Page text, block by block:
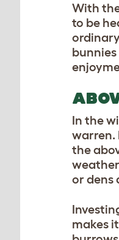
With
to be
In the
warren.
the
or dens
makes